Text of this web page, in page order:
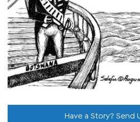
Have a Story? Send